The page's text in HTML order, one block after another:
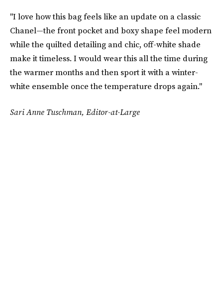
"I love how this bag feels like an update on a classic
Chanel—the front pocket and boxy shape feel modern
while the quilted detailing and chic, off-white shade
make it timeless. I would wear this all the time during
the warmer months and then sport it with a winter-
white ensemble once the temperature drops again."
Sari Anne Tuschman, Editor-at-Large